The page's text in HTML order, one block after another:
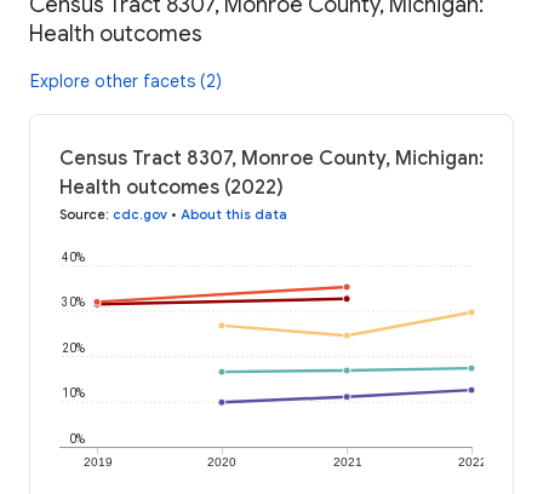
Health outcomes
Explore other facets (2)
Census Tract 8307, Monroe County, Michigan:
Health outcomes (2022)
Source: cdc.gov • About this data
2019 2020 2021 2022
0%
10%
20%
30%
40%